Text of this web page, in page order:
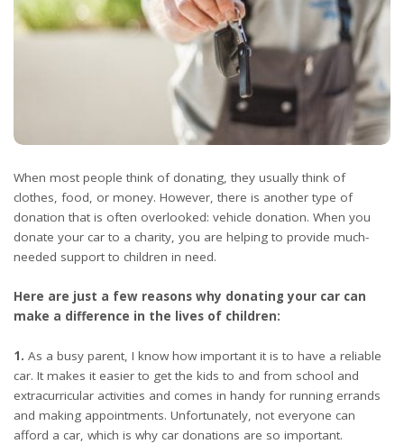
When most people think of donating, they usually think of
clothes, food, or money. However, there is another type of
donation that is often overlooked: vehicle donation. When you
donate your car to a charity, you are helping to provide much-
needed support to children in need.
Here are just a few reasons why donating your car can
make a difference in the lives of children:
1. As a busy parent, I know how important it is to have a reliable
car. It makes it easier to get the kids to and from school and
extracurricular activities and comes in handy for running errands
and making appointments. Unfortunately, not everyone can
afford a car, which is why car donations are so important.